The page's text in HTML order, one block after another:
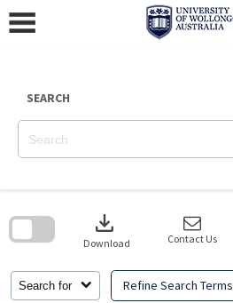
content
SEARCH
Search for Refine Search Terms
download
Download Contact Us
search